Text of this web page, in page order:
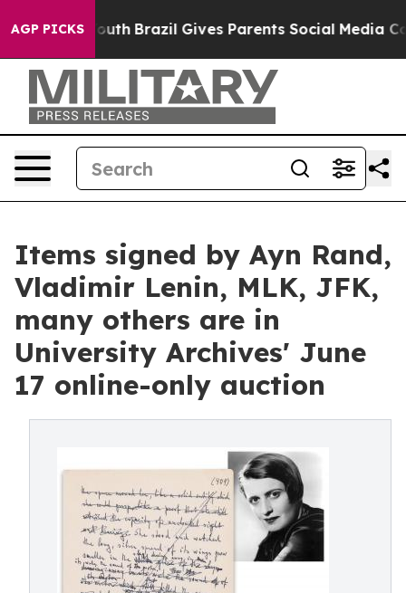
AGP PICKS
Brazil Gives Parents Social Media Controls for
Items signed by Ayn Rand,
Vladimir Lenin, MLK, JFK,
many others are in
University Archives' June
17 online-only auction